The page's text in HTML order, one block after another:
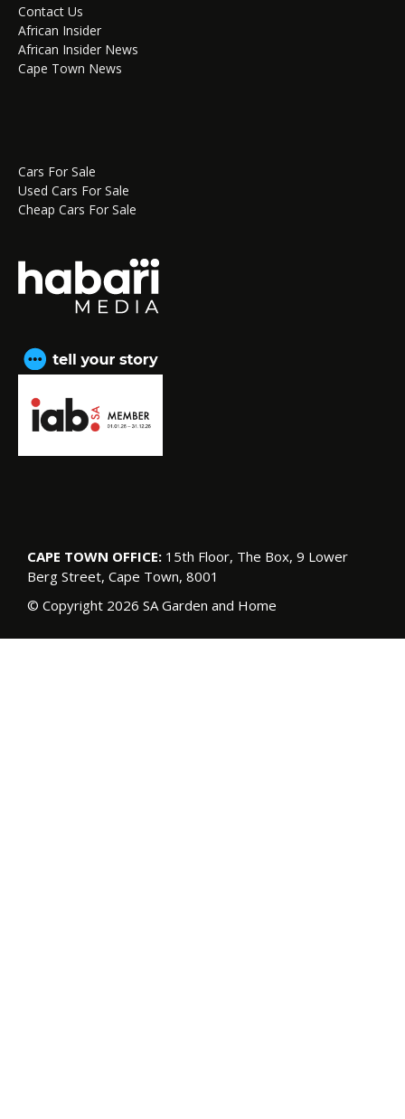
Contact Us
African Insider
African Insider News
Cape Town News
Cars For Sale
Used Cars For Sale
Cheap Cars For Sale
CAPE TOWN OFFICE: 15th Floor, The Box, 9 Lower
Berg Street, Cape Town, 8001
© Copyright 2026 SA Garden and Home